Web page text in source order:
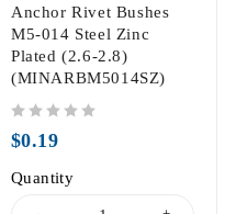
Anchor Rivet Bushes
M5-014 Steel Zinc
Plated (2.6-2.8)
(MINARBM5014SZ)
$0.19
Quantity